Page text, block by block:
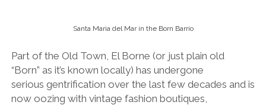
features remains of buildings that were destroyed
Catalan’s desire for independence from the rest of
Spain.